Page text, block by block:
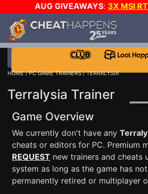
AUG GIVEAWAYS: 3X MSI
$1000 STEAM WALLET!
DAY!
WANT EVEN MORE CH?
HOME/PC GAME TRAINERS/ TERRALYSIA
Terralysia Trainer
Game Overview
We currently don't have any
cheats or editors for PC. Premium
REQUEST new trainers and cheats
system as long as the game has
permanently retired or multiplayer